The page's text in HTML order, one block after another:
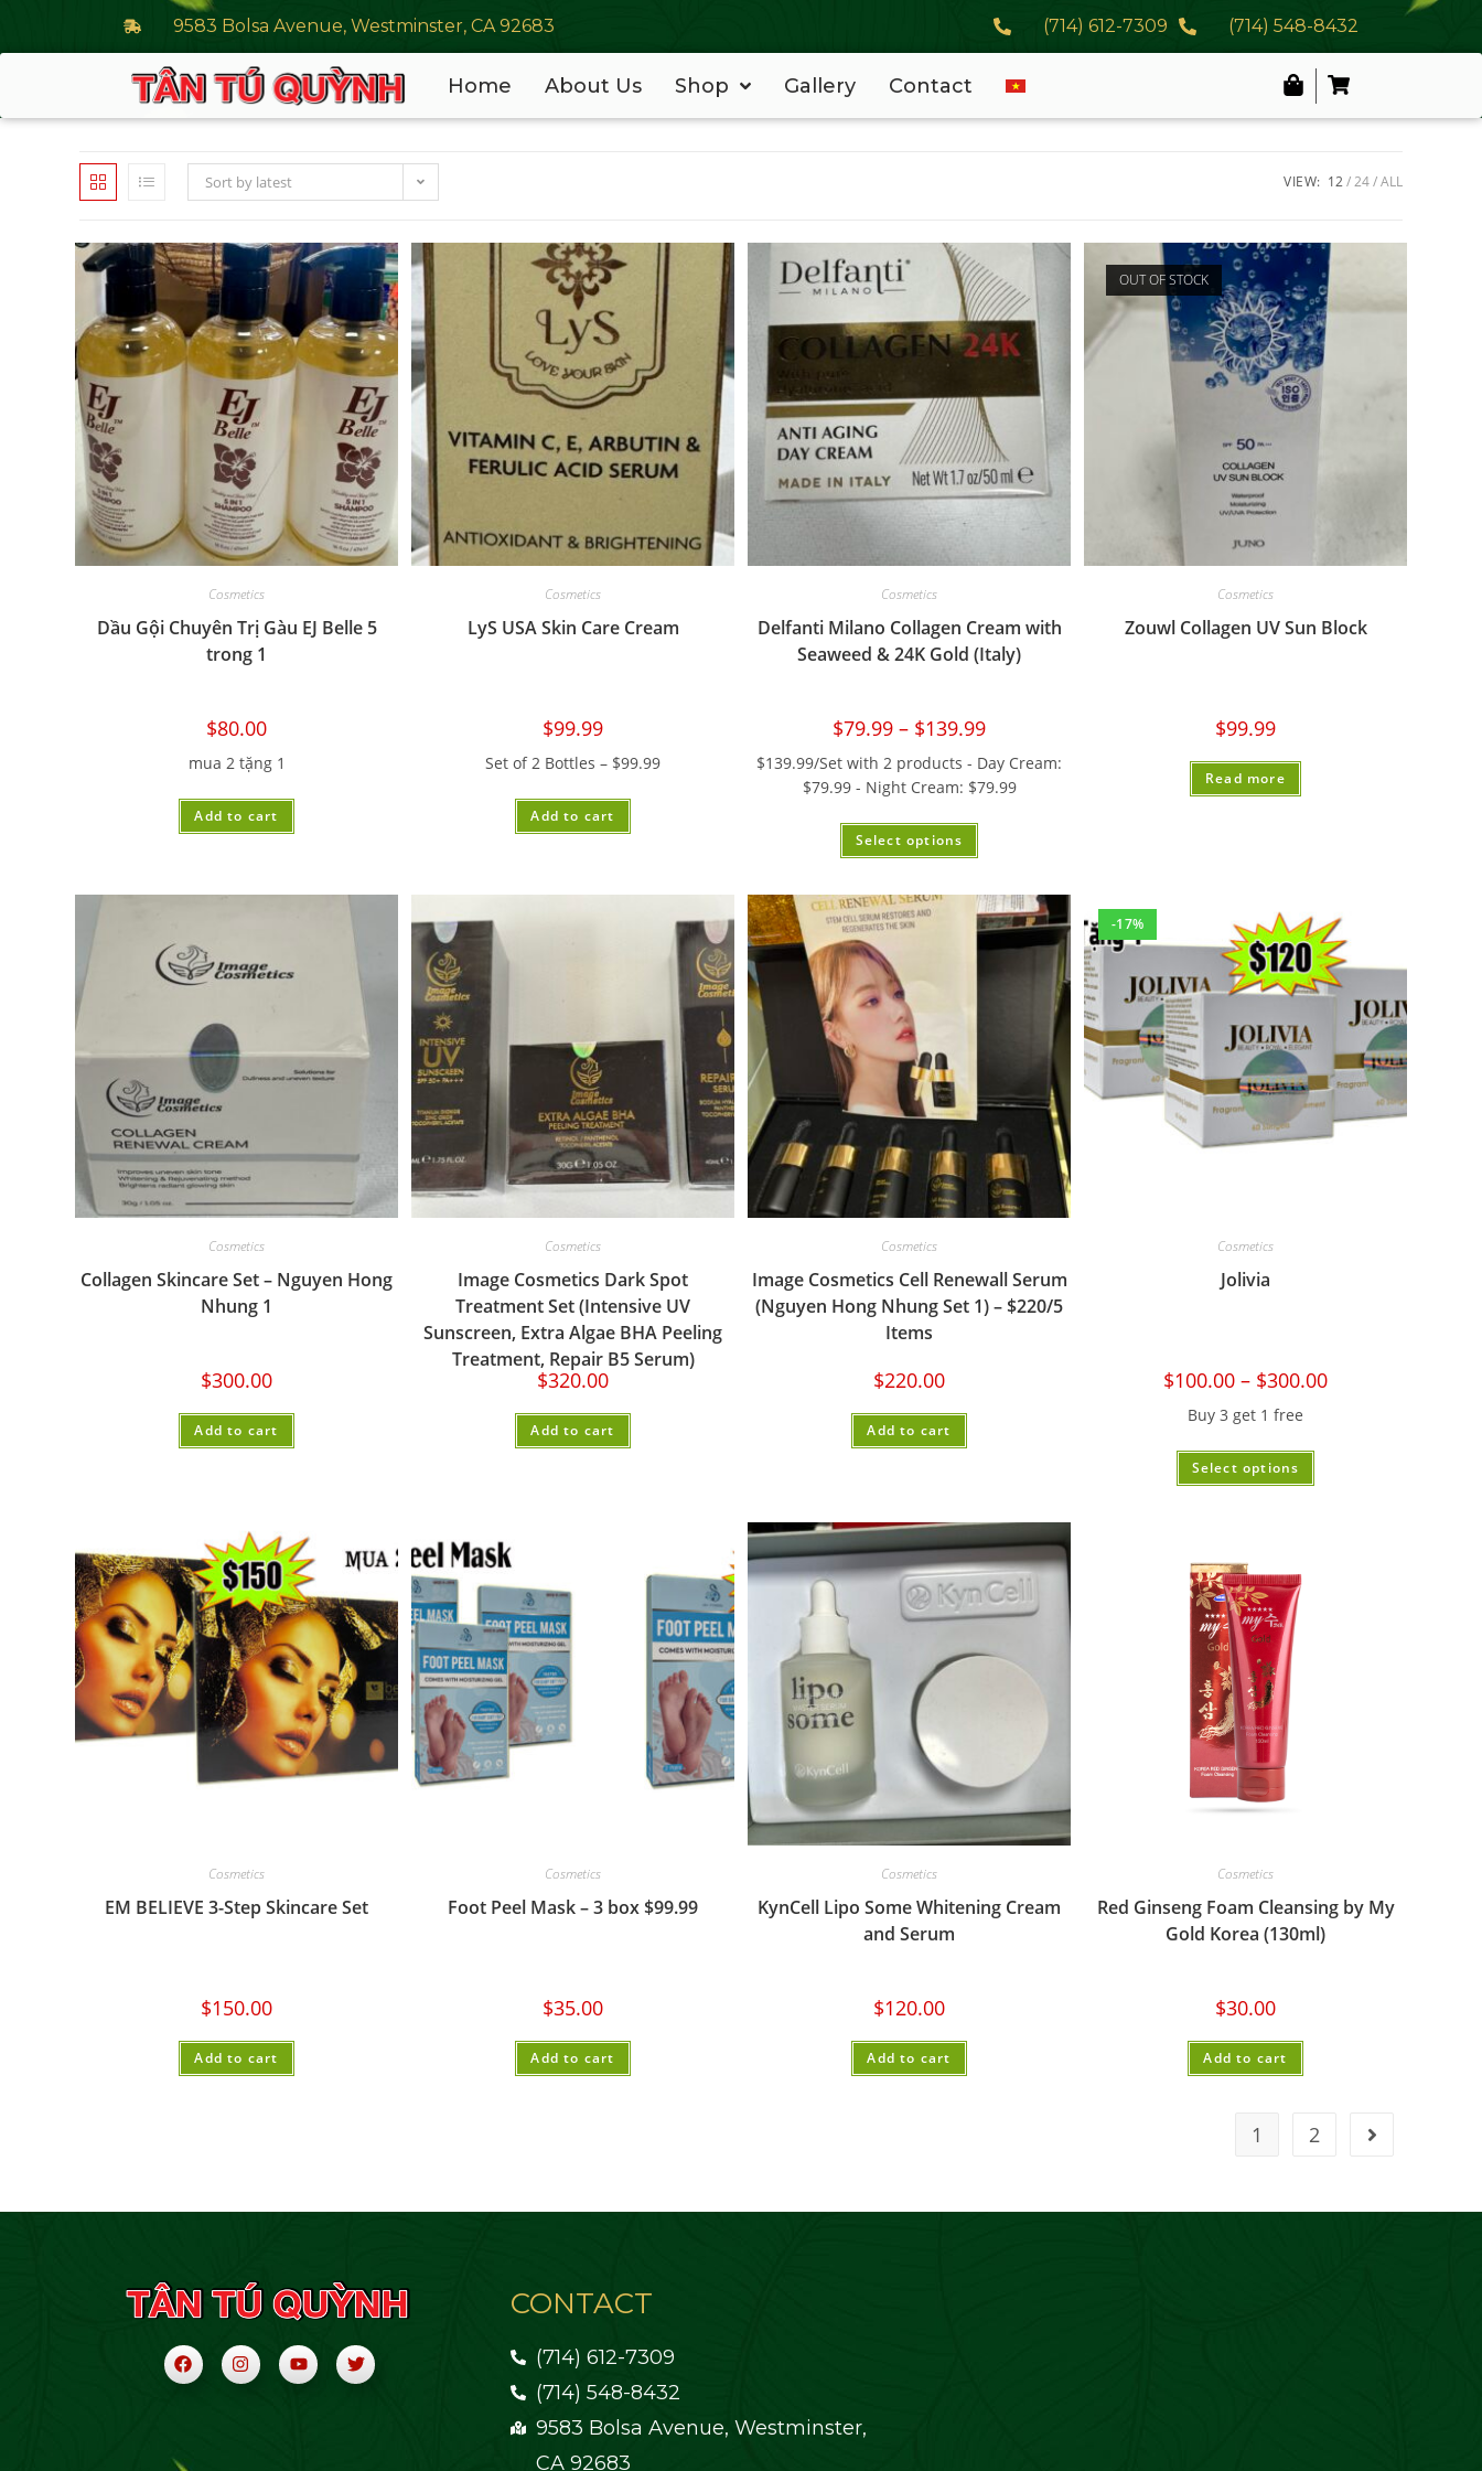
9583 Bolsa Avenue, Westminster, CA 92683 (714) 612-7309 (714) 548-8432
Home About Us Shop Gallery Contact
Sort by latest VIEW: 12 24 ALL
Cosmetics
Dầu Gội Chuyên Trị Gàu EJ Belle 5
trong 1
$80.00
mua 2 tặng 1
Add to cart
Cosmetics
LyS USA Skin Care Cream
$99.99
Set of 2 Bottles – $99.99
Add to cart
Cosmetics
Delfanti Milano Collagen Cream with
Seaweed & 24K Gold (Italy)
$79.99 – $139.99
$139.99/Set with 2 products - Day Cream:
$79.99 - Night Cream: $79.99
Select options
OUT OF STOCK
Cosmetics
Zouwl Collagen UV Sun Block
$99.99
Read more
Cosmetics
Collagen Skincare Set – Nguyen Hong
Nhung 1
$300.00
Add to cart
Cosmetics
Image Cosmetics Dark Spot
Treatment Set (Intensive UV
Sunscreen, Extra Algae BHA Peeling
Treatment, Repair B5 Serum)
$320.00
Add to cart
Cosmetics
Image Cosmetics Cell Renewall Serum
(Nguyen Hong Nhung Set 1) – $220/5
Items
$220.00
Add to cart
-17%
Cosmetics
Jolivia
$100.00 – $300.00
Buy 3 get 1 free
Select options
Cosmetics
EM BELIEVE 3-Step Skincare Set
$150.00
Add to cart
Cosmetics
Foot Peel Mask – 3 box $99.99
$35.00
Add to cart
Cosmetics
KynCell Lipo Some Whitening Cream
and Serum
$120.00
Add to cart
Cosmetics
Red Ginseng Foam Cleansing by My
Gold Korea (130ml)
$30.00
Add to cart
1 2
CONTACT
(714) 612-7309
(714) 548-8432
9583 Bolsa Avenue, Westminster,
CA 92683